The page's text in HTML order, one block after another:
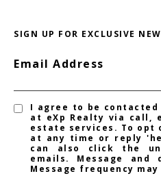
SIGN UP FOR EXCLUSIVE
Email Address
I agree to be contacted
at eXp Realty via call,
estate services. To opt
at any time or reply
can also click the
emails. Message and
Message frequency may